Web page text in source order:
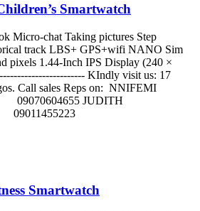
Smartwatch
Micro-chat Taking pictures Step
track LBS+ GPS+wifi NANO Sim
pixels 1.44-Inch IPS Display (240 ×
KIndly visit us: 17
Call sales Reps on: NNIFEMI
09070604655 JUDITH
Smartwatch